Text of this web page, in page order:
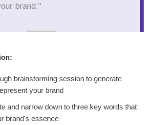
brand."
brainstorming session to generate
your brand
and narrow down to three key words that
brand's essence